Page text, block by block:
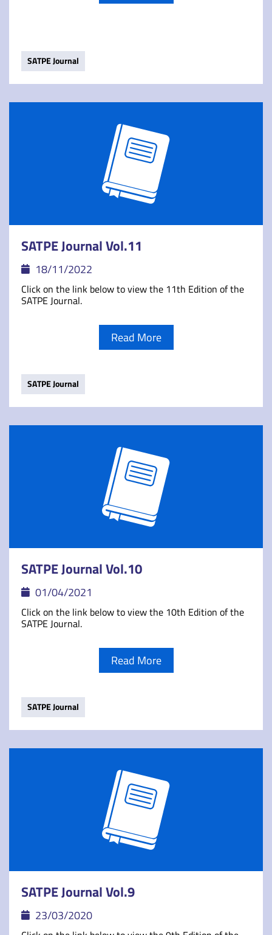
SATPE Journal
SATPE Journal Vol.11
18/11/2022
Click on the link below to view the 11th Edition of the
SATPE Journal.
Read More
SATPE Journal
SATPE Journal Vol.10
01/04/2021
Click on the link below to view the 10th Edition of the
SATPE Journal.
Read More
SATPE Journal
SATPE Journal Vol.9
23/03/2020